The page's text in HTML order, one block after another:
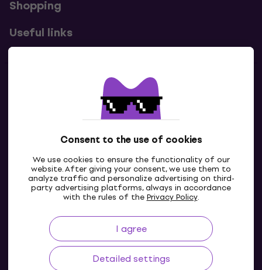
Consent to the use of cookies
We use cookies to ensure the functionality of our
website. After giving your consent, we use them to
analyze traffic and personalize advertising on third-
party advertising platforms, always in accordance
with the rules of thePrivacy Policy.
I agree
Detailed settings
Shopping
Useful links
Contacts
Contact us
GB